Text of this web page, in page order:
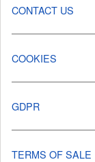
CONTACT US
COOKIES
GDPR
TERMS OF SALE